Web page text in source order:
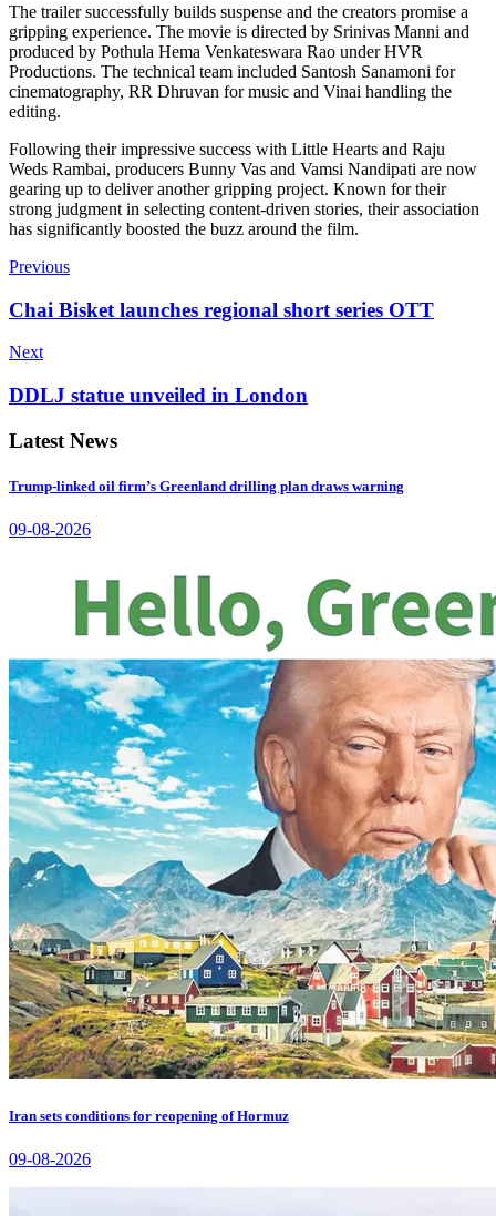
The trailer successfully builds suspense and the creators promise a
gripping experience. The movie is directed by Srinivas Manni and
produced by Pothula Hema Venkateswara Rao under HVR
Productions. The technical team included Santosh Sanamoni for
cinematography, RR Dhruvan for music and Vinai handling the
editing.
Following their impressive success with Little Hearts and Raju
Weds Rambai, producers Bunny Vas and Vamsi Nandipati are now
gearing up to deliver another gripping project. Known for their
strong judgment in selecting content-driven stories, their association
has significantly boosted the buzz around the film.
Previous
Chai Bisket launches regional short series OTT
Next
DDLJ statue unveiled in London
Latest News
Trump-linked oil firm’s Greenland drilling plan draws warning
09-08-2026
Iran sets conditions for reopening of Hormuz
09-08-2026